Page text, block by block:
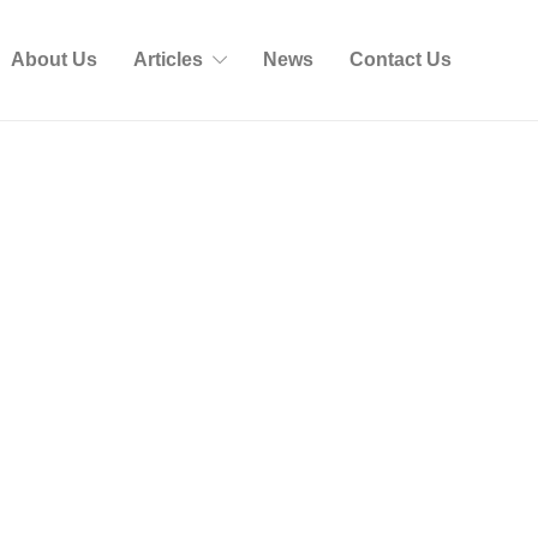
About Us Articles News Contact Us